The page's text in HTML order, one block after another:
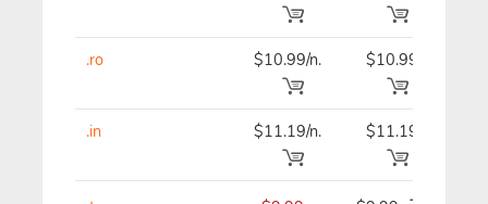
.ro $10.99/n. $10.99
.in $11.19/n. $11.19